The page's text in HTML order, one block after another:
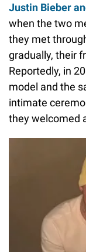
Justin Bieber
when the two
they met
gradually, their
Reportedly, in
model and the
intimate
they welcomed